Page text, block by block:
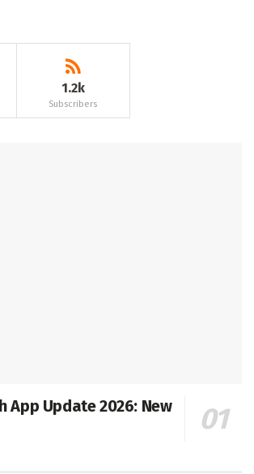
1.2k
Subscribers
App Update 2026: New